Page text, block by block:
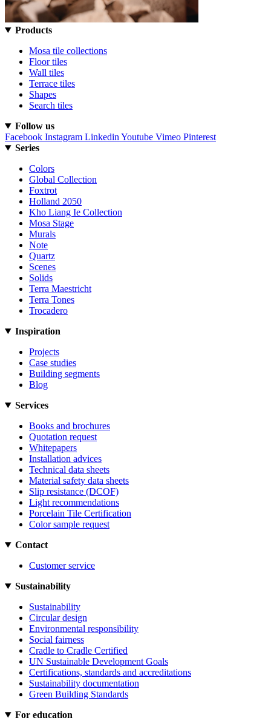
Products
Mosa tile collections
Floor tiles
Wall tiles
Terrace tiles
Shapes
Search tiles
Follow us
Facebook Instagram Linkedin Youtube Vimeo Pinterest
Series
Colors
Global Collection
Foxtrot
Holland 2050
Kho Liang Ie Collection
Mosa Stage
Murals
Note
Quartz
Scenes
Solids
Terra Maestricht
Terra Tones
Trocadero
Inspiration
Projects
Case studies
Building segments
Blog
Services
Books and brochures
Quotation request
Whitepapers
Installation advices
Technical data sheets
Material safety data sheets
Slip resistance (DCOF)
Light recommendations
Porcelain Tile Certification
Color sample request
Contact
Customer service
Sustainability
Sustainability
Circular design
Environmental responsibility
Social fairness
Cradle to Cradle Certified
UN Sustainable Development Goals
Certifications, standards and accreditations
Sustainability documentation
Green Building Standards
For education